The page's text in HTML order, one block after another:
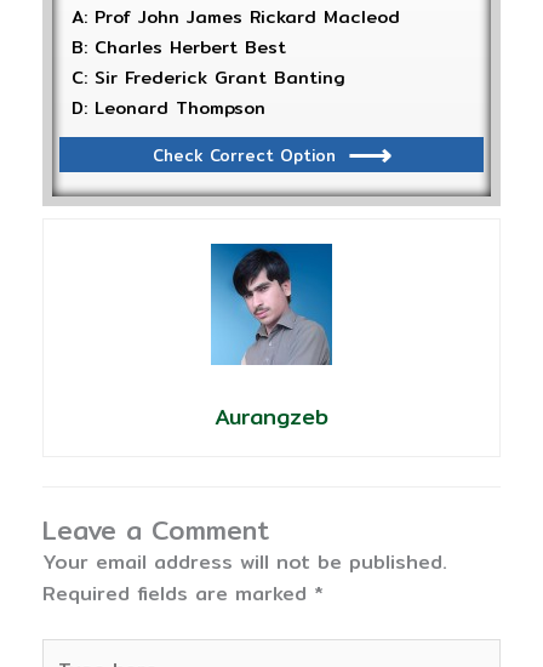
A: Prof John James Rickard Macleod
B: Charles Herbert Best
C: Sir Frederick Grant Banting
D: Leonard Thompson
Check Correct Option
Aurangzeb
Leave a Comment
Your email address will not be published.
Required fields are marked *